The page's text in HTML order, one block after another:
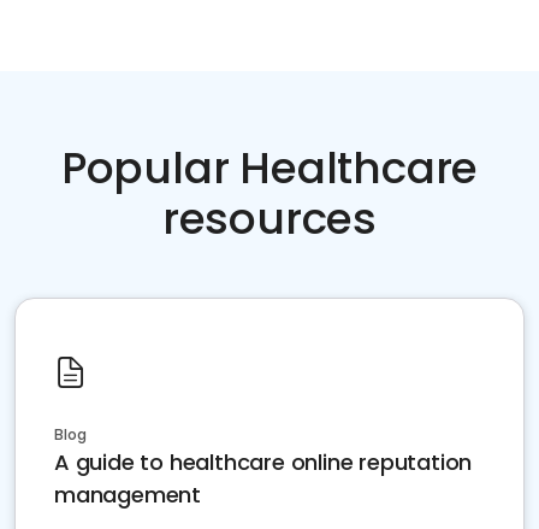
Popular Healthcare
resources
Blog
A guide to healthcare online reputation
management